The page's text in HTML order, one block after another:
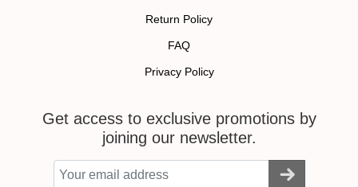
Return Policy
FAQ
Privacy Policy
Get access to exclusive promotions by
joining our newsletter.